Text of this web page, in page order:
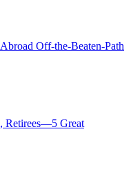
Off-the-Beaten-Path
Retirees—5 Great